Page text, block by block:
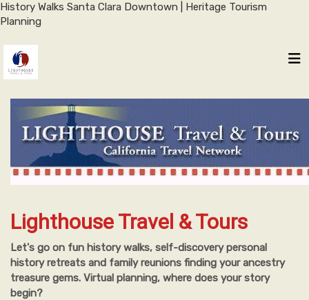
History Walks Santa Clara Downtown | Heritage Tourism
Planning
Lighthouse Travel & Tours
Let's go on fun history walks, self-discovery personal
history retreats and family reunions finding your ancestry
treasure gems. Virtual planning, where does your story
begin?